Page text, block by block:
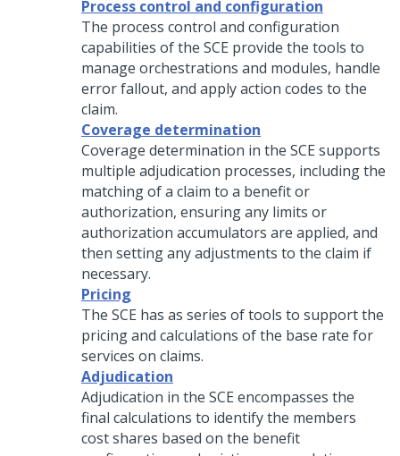
Process control and configuration
The process control and configuration
capabilities of the SCE provide the tools to
manage orchestrations and modules, handle
error fallout, and apply action codes to the
claim.
Coverage determination
Coverage determination in the SCE supports
multiple adjudication processes, including the
matching of a claim to a benefit or
authorization, ensuring any limits or
authorization accumulators are applied, and
then setting any adjustments to the claim if
necessary.
Pricing
The SCE has as series of tools to support the
pricing and calculations of the base rate for
services on claims.
Adjudication
Adjudication in the SCE encompasses the
final calculations to identify the members
cost shares based on the benefit